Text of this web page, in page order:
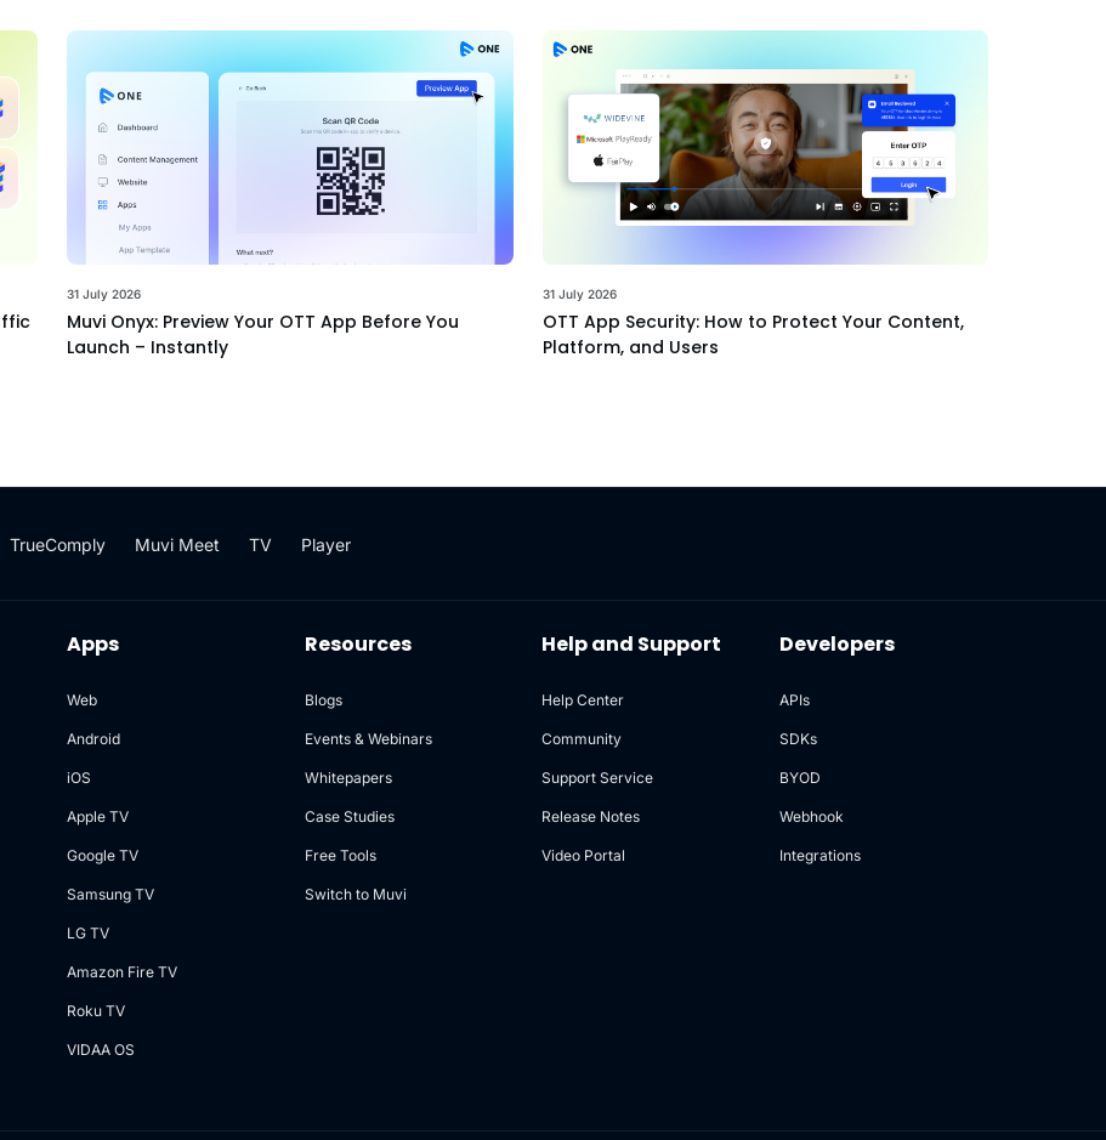
31 July 2026
Muvi Onyx: Preview Your OTT App Before You
Launch – Instantly
31 July 2026
OTT App Security: How to Protect Your Content,
Platform, and Users
TrueComply Muvi Meet TV Player
Apps
Web
Android
iOS
Apple TV
Google TV
Samsung TV
LG TV
Amazon Fire TV
Roku TV
VIDAA OS
Resources
Blogs
Events & Webinars
Whitepapers
Case Studies
Free Tools
Switch to Muvi
Help and Support
Help Center
Community
Support Service
Release Notes
Video Portal
Developers
APIs
SDKs
BYOD
Webhook
Integrations